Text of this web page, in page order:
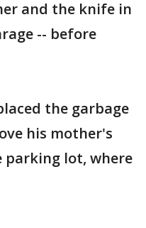
and the knife in
-- before
the garbage
his mother's
parking lot, where